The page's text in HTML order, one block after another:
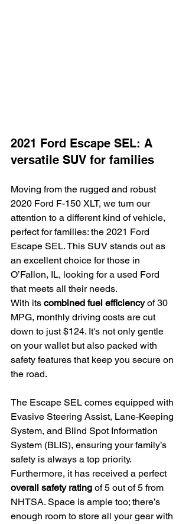
2021 Ford Escape SEL: A
versatile SUV for families
Moving from the rugged and robust
2020 Ford F-150 XLT, we turn our
attention to a different kind of vehicle,
perfect for families: the 2021 Ford
Escape SEL. This SUV stands out as
an excellent choice for those in
O’Fallon, IL, looking for a used Ford
that meets all their needs.
With its combined fuel efficiency of 30
MPG, monthly driving costs are cut
down to just $124. It's not only gentle
on your wallet but also packed with
safety features that keep you secure on
the road.
The Escape SEL comes equipped with
Evasive Steering Assist, Lane-Keeping
System, and Blind Spot Information
System (BLIS), ensuring your family’s
safety is always a top priority.
Furthermore, it has received a perfect
overall safety rating of 5 out of 5 from
NHTSA. Space is ample too; there’s
enough room to store all your gear with